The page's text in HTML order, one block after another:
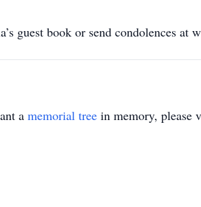
guest book or send condolences at
a memorial tree in memory, please